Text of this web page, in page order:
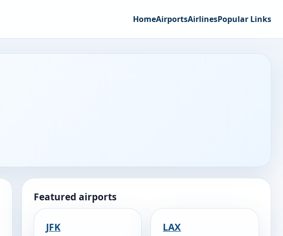
HomeAirportsAirlinesPopular Links
Featured airports
JFK LAX